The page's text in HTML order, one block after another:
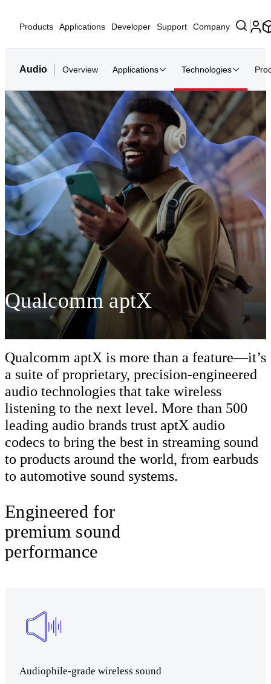
Products Applications Developer Support Company
Audio Overview Applications Technologies
Qualcomm aptX
Qualcomm aptX is more than a feature—it’s
a suite of proprietary, precision-engineered
audio technologies that take wireless
listening to the next level. More than 500
leading audio brands trust aptX audio
codecs to bring the best in streaming sound
to products around the world, from earbuds
to automotive sound systems.
Engineered for
premium sound
performance
Audiophile-grade wireless sound